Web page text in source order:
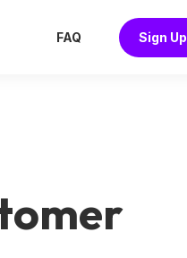
FAQ Sign Up